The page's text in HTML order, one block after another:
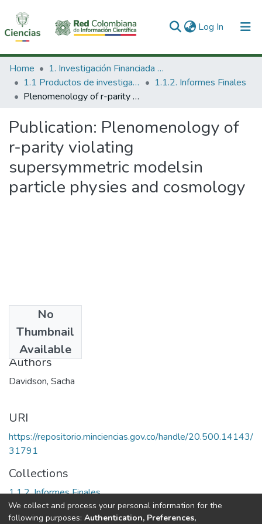
Log In (current)
Communities & Collections
All of DSpace
Home
1. Investigación Financiada con Recursos Públicos
1.1 Productos de investigación
1.1.2. Informes Finales
Plenomenology of r-parity violating supersymmetric modelsin particle physies and cosmology
Publication: Plenomenology of
r-parity violating
supersymmetric modelsin
particle physies and cosmology
No
Thumbnail
Available
2002
Authors
Davidson, Sacha
URI
https://repositorio.minciencias.gov.co/handle/20.500.14143/
31791
Collections
1.1.2. Informes Finales
Full item page
We collect and process your personal information for the
following purposes: Authentication, Preferences,